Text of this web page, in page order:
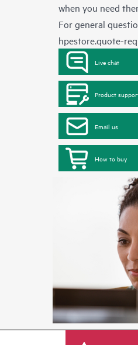
when you need
For general
hpestore.quote-
Live chat
Product
Email us
How to buy